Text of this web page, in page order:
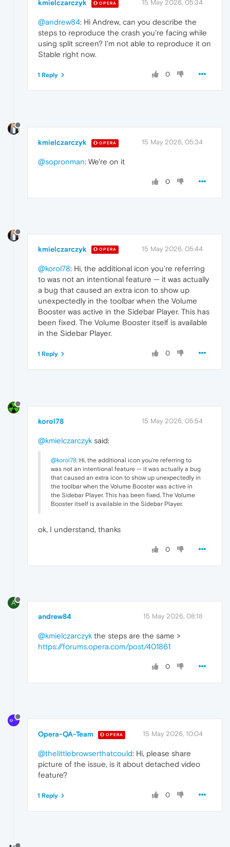
kmielczarczyk OPERA 15 May 2026, 05:34
@andrew84: Hi Andrew, can you describe the
steps to reproduce the crash you're facing while
using split screen? I'm not able to reproduce it on
Stable right now.
0
1 Reply
kmielczarczyk OPERA 15 May 2026, 05:34
@sopronman: We're on it
0
kmielczarczyk OPERA 15 May 2026, 05:44
@korol78: Hi, the additional icon you're referring
to was not an intentional feature — it was actually
a bug that caused an extra icon to show up
unexpectedly in the toolbar when the Volume
Booster was active in the Sidebar Player. This has
been fixed. The Volume Booster itself is available
in the Sidebar Player.
0
1 Reply
korol78 15 May 2026, 05:54
@kmielczarczyk said:
@korol78: Hi, the additional icon you're referring to
was not an intentional feature — it was actually a bug
that caused an extra icon to show up unexpectedly in
the toolbar when the Volume Booster was active in
the Sidebar Player. This has been fixed. The Volume
Booster itself is available in the Sidebar Player.
ok, I understand, thanks
0
A
andrew84 15 May 2026, 08:18
@kmielczarczyk the steps are the same >
https://forums.opera.com/post/401861
0
Opera-QA-Team OPERA 15 May 2026, 10:04
@thelittlebrowserthatcould: Hi, please share
picture of the issue, is it about detached video
feature?
0
1 Reply